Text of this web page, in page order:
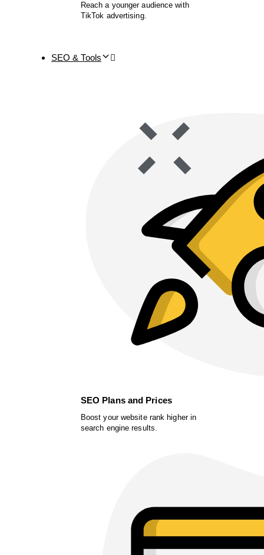
Reach a younger audience with
TikTok advertising.
SEO & Tools
SEO Plans and Prices
Boost your website rank higher in
search engine results.